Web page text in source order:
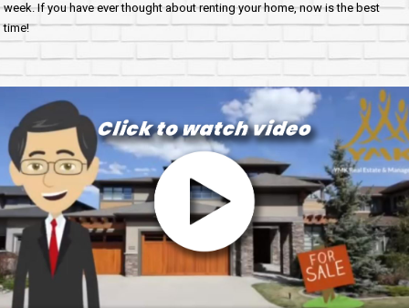
week. If you have ever thought about renting your home, now is the best
time!